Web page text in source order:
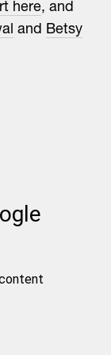
here, and
and Betsy